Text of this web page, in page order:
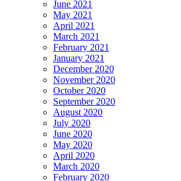
June 2021
May 2021
April 2021
March 2021
February 2021
January 2021
December 2020
November 2020
October 2020
September 2020
August 2020
July 2020
June 2020
May 2020
April 2020
March 2020
February 2020